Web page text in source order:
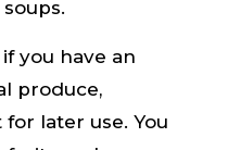
you have an
produce,
later use. You